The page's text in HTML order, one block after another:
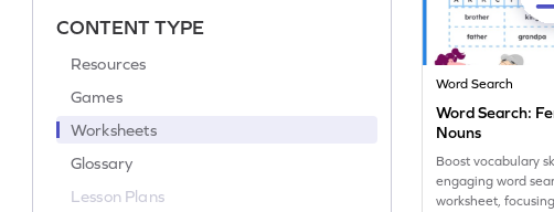
CONTENT TYPE
Resources
Games
Worksheets
Glossary
Lesson Plans
Word Search
Word Search:
Nouns
Boost vocabulary
engaging word
worksheet,